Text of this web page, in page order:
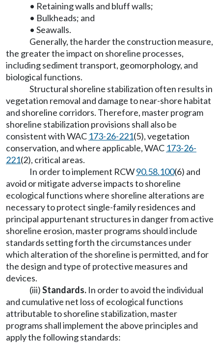
• Retaining walls and bluff walls;
• Bulkheads; and
• Seawalls.
Generally, the harder the construction measure,
the greater the impact on shoreline processes,
including sediment transport, geomorphology, and
biological functions.
Structural shoreline stabilization often results in
vegetation removal and damage to near-shore habitat
and shoreline corridors. Therefore, master program
shoreline stabilization provisions shall also be
consistent with WAC 173-26-221(5), vegetation
conservation, and where applicable, WAC 173-26-
221(2), critical areas.
In order to implement RCW90.58.100(6) and
avoid or mitigate adverse impacts to shoreline
ecological functions where shoreline alterations are
necessary to protect single-family residences and
principal appurtenant structures in danger from active
shoreline erosion, master programs should include
standards setting forth the circumstances under
which alteration of the shoreline is permitted, and for
the design and type of protective measures and
devices.
(iii)Standards. In order to avoid the individual
and cumulative net loss of ecological functions
attributable to shoreline stabilization, master
programs shall implement the above principles and
apply the following standards: